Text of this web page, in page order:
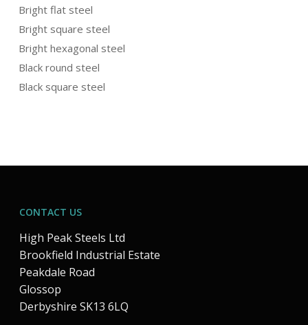
Bright flat steel
Bright square steel
Bright hexagonal steel
Black round steel
Black square steel
CONTACT US
High Peak Steels Ltd
Brookfield Industrial Estate
Peakdale Road
Glossop
Derbyshire SK13 6LQ